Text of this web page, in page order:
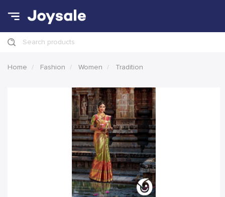
Search products
Home Fashion Women Tradition